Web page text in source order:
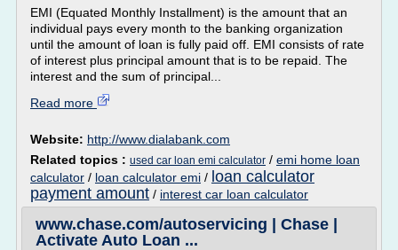
EMI (Equated Monthly Installment) is the amount that an
individual pays every month to the banking organization
until the amount of loan is fully paid off. EMI consists of rate
of interest plus principal amount that is to be repaid. The
interest and the sum of principal...
Read more
Website: http://www.dialabank.com
Related topics : used car loan emi calculator / emi home loan
calculator / loan calculator emi / loan calculator
payment amount / interest car loan calculator
www.chase.com/autoservicing | Chase |
Activate Auto Loan ...